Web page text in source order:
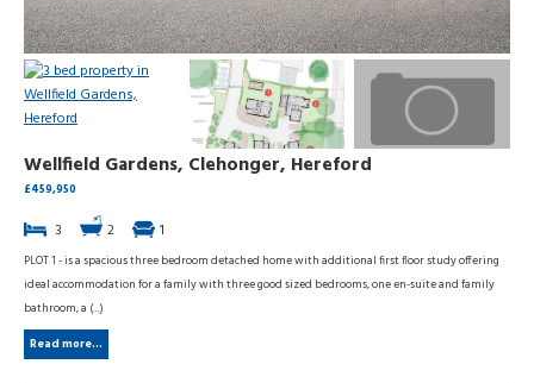
Wellfield Gardens, Clehonger, Hereford
£459,950
3 2 1
PLOT 1 - is a spacious three bedroom detached home with additional first floor study offering
ideal accommodation for a family with three good sized bedrooms, one en-suite and family
bathroom, a (...)
Read more...